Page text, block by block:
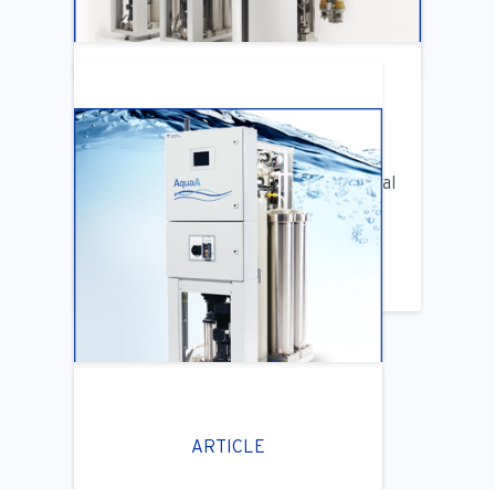
LEARN MORE
ARTICLE
Benifits of Replacing Your Old Central
DIalysis Water System
LEARN MORE
ARTICLE